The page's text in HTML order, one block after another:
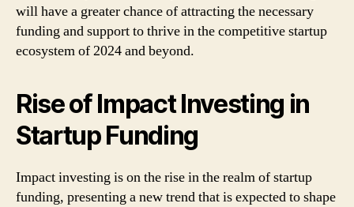
will have a greater chance of attracting the necessary
funding and support to thrive in the competitive startup
ecosystem of 2024 and beyond.
Rise of Impact Investing in
Startup Funding
Impact investing is on the rise in the realm of startup
funding, presenting a new trend that is expected to shape